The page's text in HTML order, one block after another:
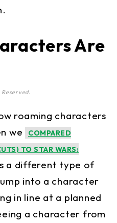
Are
roaming characters
we
COMPARED
TO STAR WARS:
a different type of
into a character
in line at a planned
a character from